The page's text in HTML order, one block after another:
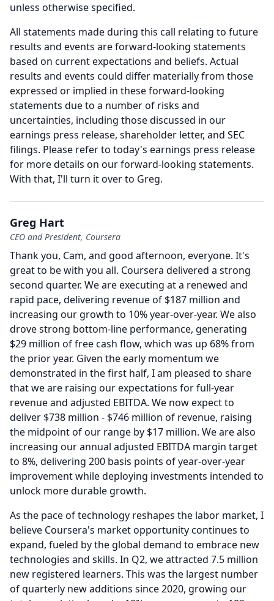
unless otherwise specified.
All statements made during this call relating to future
results and events are forward-looking statements
based on current expectations and beliefs. Actual
results and events could differ materially from those
expressed or implied in these forward-looking
statements due to a number of risks and
uncertainties, including those discussed in our
earnings press release, shareholder letter, and SEC
filings. Please refer to today's earnings press release
for more details on our forward-looking statements.
With that, I'll turn it over to Greg.
Greg Hart
CEO and President, Coursera
Thank you, Cam, and good afternoon, everyone. It's
great to be with you all. Coursera delivered a strong
second quarter. We are executing at a renewed and
rapid pace, delivering revenue of $187 million and
increasing our growth to 10% year-over-year. We also
drove strong bottom-line performance, generating
$29 million of free cash flow, which was up 68% from
the prior year. Given the early momentum we
demonstrated in the first half, I am pleased to share
that we are raising our expectations for full-year
revenue and adjusted EBITDA. We now expect to
deliver $738 million - $746 million of revenue, raising
the midpoint of our range by $17 million. We are also
increasing our annual adjusted EBITDA margin target
to 8%, delivering 200 basis points of year-over-year
improvement while deploying investments intended to
unlock more durable growth.
As the pace of technology reshapes the labor market, I
believe Coursera's market opportunity continues to
expand, fueled by the global demand to embrace new
technologies and skills. In Q2, we attracted 7.5 million
new registered learners. This was the largest number
of quarterly new additions since 2020, growing our